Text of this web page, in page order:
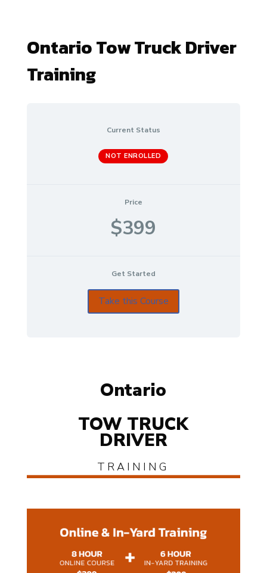
Ontario Tow Truck Driver
Training
Current Status
NOT ENROLLED
Price
$399
Get Started
Take this Course
Ontario
TOW TRUCK
DRIVER
TRAINING